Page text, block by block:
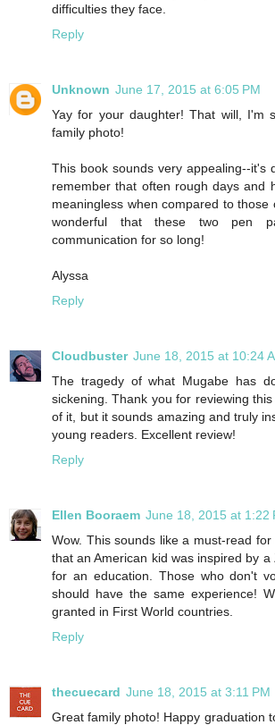
difficulties they face.
Reply
Unknown June 17, 2015 at 6:05 PM
Yay for your daughter! That will, I'm
family photo!
This book sounds very appealing--it's
remember that often rough days and
meaningless when compared to those
wonderful that these two pen
communication for so long!
Alyssa
Reply
Cloudbuster June 18, 2015 at 10:24
The tragedy of what Mugabe has
sickening. Thank you for reviewing
of it, but it sounds amazing and truly
young readers. Excellent review!
Reply
Ellen Booraem June 18, 2015 at 1:22
Wow. This sounds like a must-read
that an American kid was inspired by
for an education. Those who don't
should have the same experience!
granted in First World countries.
Reply
thecuecard June 18, 2015 at 3:11 PM
Great family photo! Happy graduation